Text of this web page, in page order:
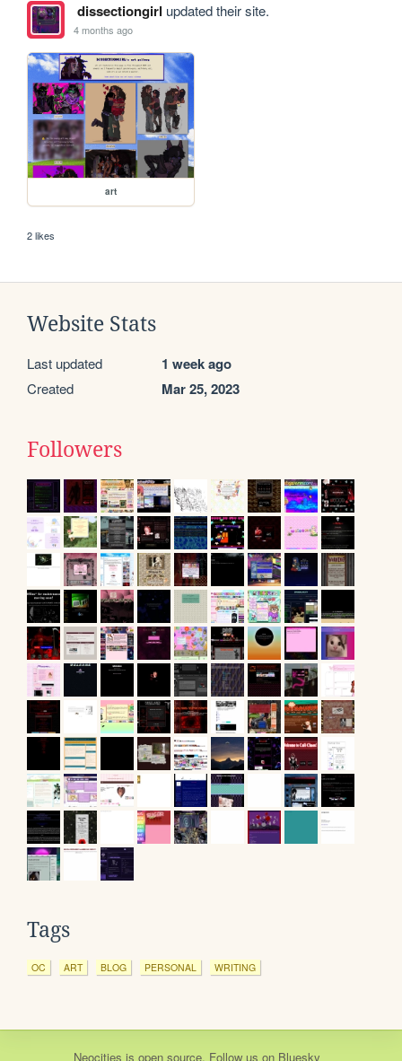
dissectiongirl updated their site.
4 months ago
art
2 likes
Website Stats
Last updated 1 week ago
Created Mar 25, 2023
Followers
Tags
OC ART BLOG PERSONAL WRITING
Neocities is open source. Follow us on Bluesky